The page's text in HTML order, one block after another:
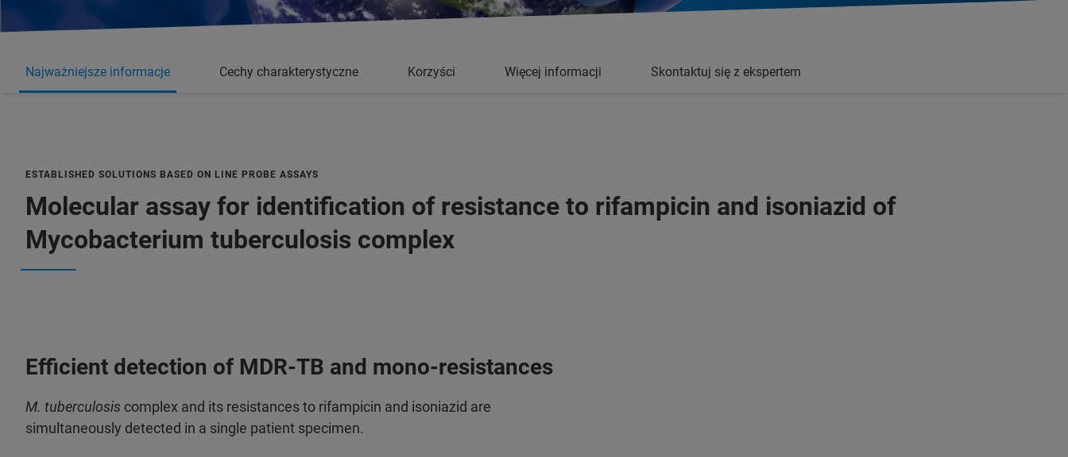
Najważniejsze informacje Cechy charakterystyczne Korzyści Więcej informacji Skontaktuj się z ekspertem
ESTABLISHED SOLUTIONS BASED ON LINE PROBE ASSAYS
Molecular assay for identification of resistance to rifampicin and isoniazid of
Mycobacterium tuberculosis complex
Efficient detection of MDR-TB and mono-resistances
M. tuberculosis complex and its resistances to rifampicin and isoniazid are
simultaneously detected in a single patient specimen.